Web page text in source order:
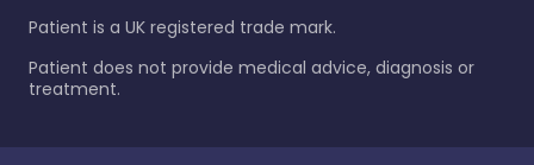
Patient is a UK registered trade mark.
Patient does not provide medical advice, diagnosis or
treatment.